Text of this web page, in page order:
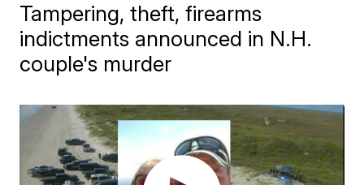
Tampering, theft, firearms
indictments announced in N.H.
couple's murder